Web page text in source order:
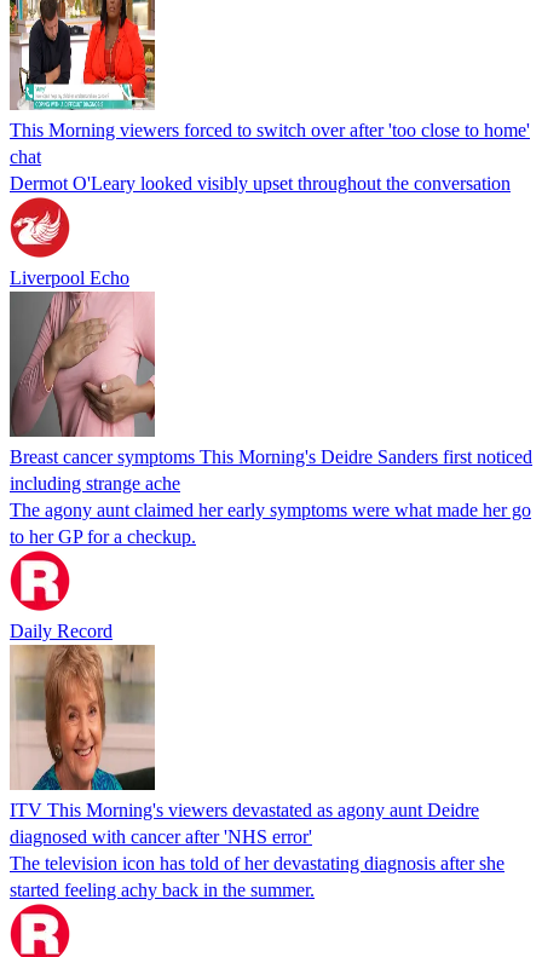
This Morning viewers forced to switch over after 'too close to home'
chat
Dermot O'Leary looked visibly upset throughout the conversation
Liverpool Echo
Breast cancer symptoms This Morning's Deidre Sanders first noticed
including strange ache
The agony aunt claimed her early symptoms were what made her go
to her GP for a checkup.
Daily Record
ITV This Morning's viewers devastated as agony aunt Deidre
diagnosed with cancer after 'NHS error'
The television icon has told of her devastating diagnosis after she
started feeling achy back in the summer.